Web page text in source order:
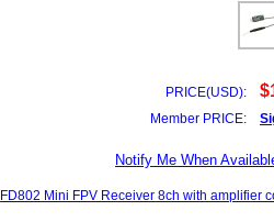
PRICE(USD):
Member PRICE:
Notify Me When
FD802 Mini FPV Receiver 8ch with amplifier